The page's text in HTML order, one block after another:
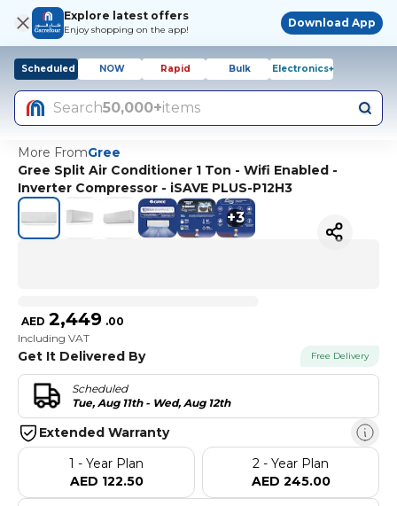
Explore latest offers
Enjoy shopping on the app!
Download App
Scheduled NOW Rapid Bulk Electronics+
Search50,000+items
More FromGree
Gree Split Air Conditioner 1 Ton - Wifi Enabled -
Inverter Compressor - iSAVE PLUS-P12H3
+3
AED 2,449 .00
Including VAT
Get It Delivered By Free Delivery
Scheduled
Tue, Aug 11th - Wed, Aug 12th
Extended Warranty
1 - Year Plan
AED 122.50
2 - Year Plan
AED 245.00